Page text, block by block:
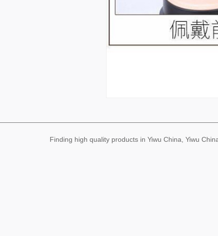
Finding high quality products in Yiwu China, Yiwu